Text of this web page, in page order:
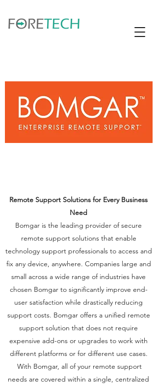
Remote Support Solutions for Every Business
Need
​Bomgar is the leading provider of secure
remote support solutions that enable
technology support professionals to access and
fix any device, anywhere. Companies large and
small across a wide range of industries have
chosen Bomgar to significantly improve end-
user satisfaction while drastically reducing
support costs. Bomgar offers a unified remote
support solution that does not require
expensive add-ons or upgrades to work with
different platforms or for different use cases.
With Bomgar, all of your remote support
needs are covered within a single, centralized